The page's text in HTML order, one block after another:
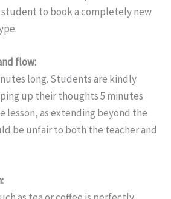
to book a completely new
flow:
long. Students are kindly
up their thoughts 5 minutes
lesson, as extending beyond the
be unfair to both the teacher and